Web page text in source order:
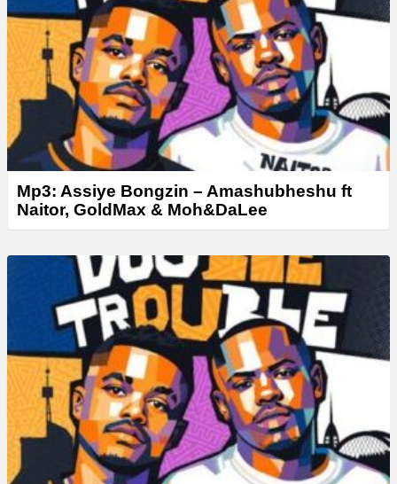
Mp3: Assiye Bongzin – Amashubheshu ft
Naitor, GoldMax & Moh&DaLee